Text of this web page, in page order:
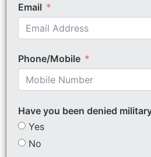
Email
Phone/Mobile
Have you been denied
Yes
No